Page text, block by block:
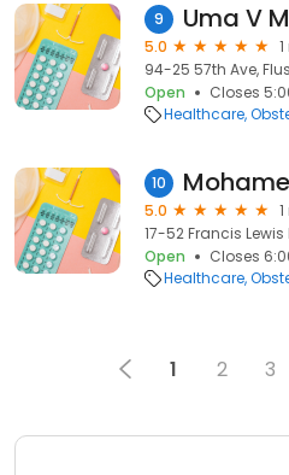
9 Uma V
5.0
94-25 57th Ave,
Open
Closes
Healthcare
10
5.0
17-52 Francis Lewis
Open
Closes
Healthcare
1 2 3